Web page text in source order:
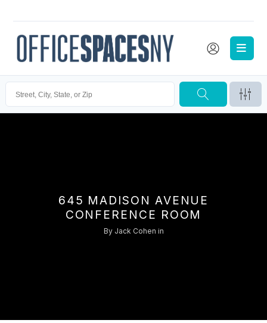
645 MADISON AVENUE
CONFERENCE ROOM
By Jack Cohen in